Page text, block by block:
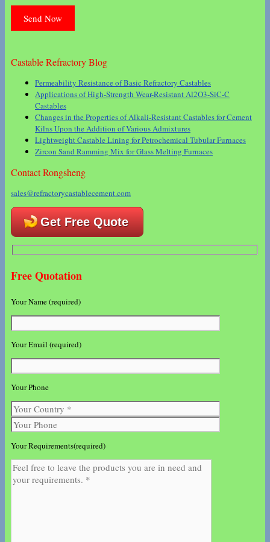
Castable Refractory Blog
Permeability Resistance of Basic Refractory Castables
Applications of High-Strength Wear-Resistant Al2O3-SiC-C
Castables
Changes in the Properties of Alkali-Resistant Castables for Cement
Kilns Upon the Addition of Various Admixtures
Lightweight Castable Lining for Petrochemical Tubular Furnaces
Zircon Sand Ramming Mix for Glass Melting Furnaces
Contact Rongsheng
sales@refractorycastablecement.com
Get Free Quote
Free Quotation
Your Name (required)
Your Email (required)
Your Phone
Your Requirements(required)